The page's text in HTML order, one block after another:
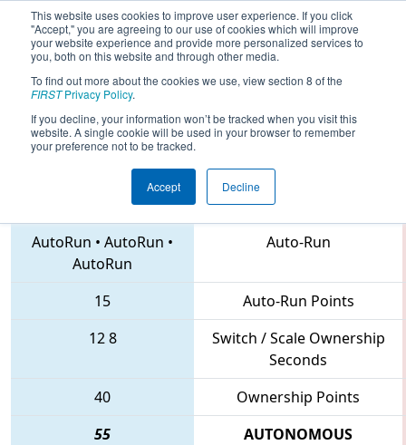
This website uses cookies to improve user experience. If you click
"Accept," you are agreeing to our use of cookies which will improve
your website experience and provide more personalized services to
you, both on this website and through other media.
To find out more about the cookies we use, view section 8 of the
FIRSTPrivacy Policy.
If you decline, your information won’t be tracked when you visit this
website. A single cookie will be used in your browser to remember
your preference not to be tracked.
Accept Decline
2018Playoff Quarterfinal 8 - Indiana
State Championship
135 • 234 • 5010
AutoRun • AutoRun •
AutoRun
Auto-Run
15
Auto-Run Points
128
Switch / Scale Ownership
Seconds
40
Ownership Points
55
AUTONOMOUS